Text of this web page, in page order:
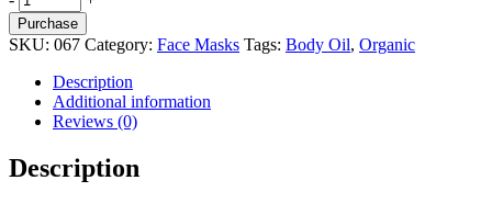
Detox
quantity
Purchase
SKU: 067 Category: Face Masks Tags: Body Oil, Organic
Description
Additional information
Reviews (0)
Description